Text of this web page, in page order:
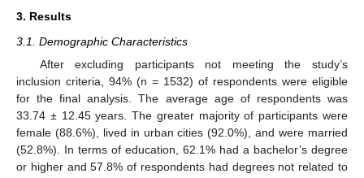
3. Results
3.1. Demographic Characteristics
After excluding participants not meeting the study’s
inclusion criteria, 94% (n = 1532) of respondents were eligible
for the final analysis. The average age of respondents was
33.74 ± 12.45 years. The greater majority of participants were
female (88.6%), lived in urban cities (92.0%), and were married
(52.8%). In terms of education, 62.1% had a bachelor’s degree
or higher and 57.8% of respondents had degrees not related to